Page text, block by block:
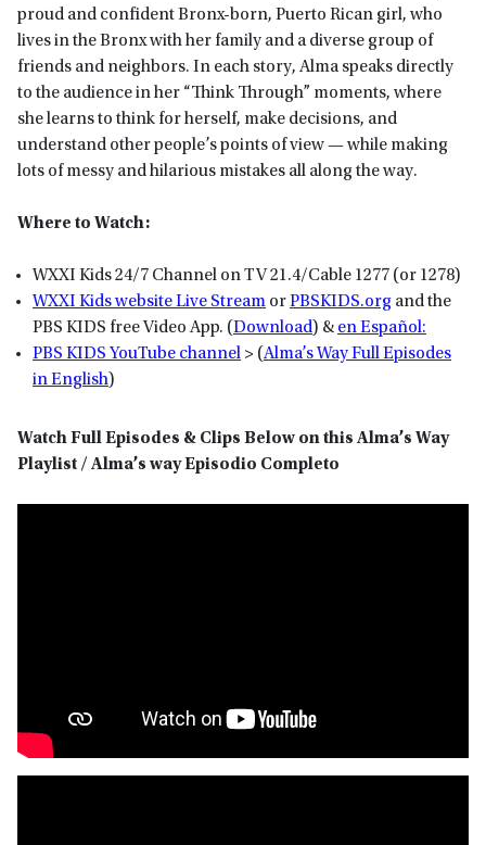
proud and confident Bronx-born, Puerto Rican girl, who
lives in the Bronx with her family and a diverse group of
friends and neighbors. In each story, Alma speaks directly
to the audience in her “Think Through” moments, where
she learns to think for herself, make decisions, and
understand other people’s points of view — while making
lots of messy and hilarious mistakes all along the way.
Where to Watch:
WXXI Kids 24/7 Channel on TV 21.4/Cable 1277 (or 1278)
WXXI Kids website Live Stream orPBSKIDS.org and the
PBS KIDS free Video App. (Download) & en Español:
PBS KIDS YouTube channel > (Alma’s Way Full Episodes
in English)
Watch Full Episodes & Clips Below on this Alma’s Way
Playlist / Alma’s way Episodio Completo